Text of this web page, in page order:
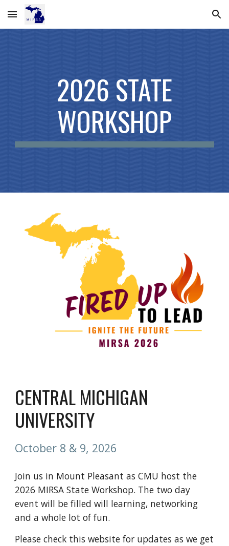
Skip to main content Skip to navigation
2026 STATE
WORKSHOP
CENTRAL MICHIGAN
UNIVERSITY
October 8 & 9, 2026
Join us in Mount Pleasant as CMU host the
2026 MIRSA State Workshop. The two day
event will be filled will learning, networking
and a whole lot of fun.
Please check this website for updates as we get